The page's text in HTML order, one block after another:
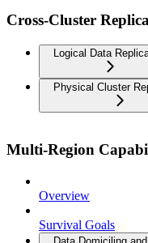
Cross-Cluster
Logical Data
Physical Cluster
Multi-Region
Overview
Survival Goals